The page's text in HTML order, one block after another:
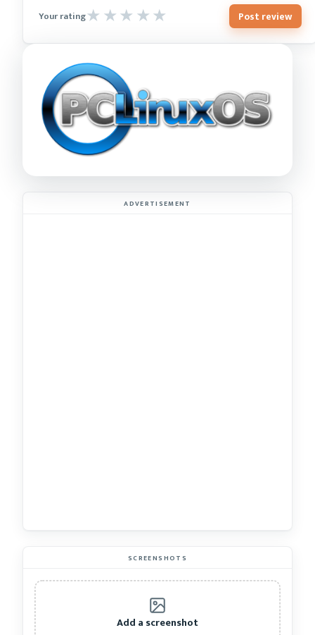
Your rating Post review
ADVERTISEMENT
SCREENSHOTS
Add a screenshot